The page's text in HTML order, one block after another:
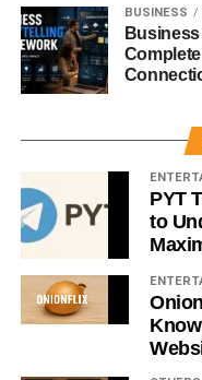
However, it’s important
Avoid sharing
Double-check
professional
Limitations
While incredibly smart,
It can
BUSINESS
PYT
to